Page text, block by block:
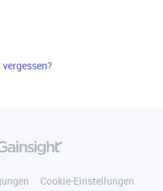
Cookie-Einstellungen